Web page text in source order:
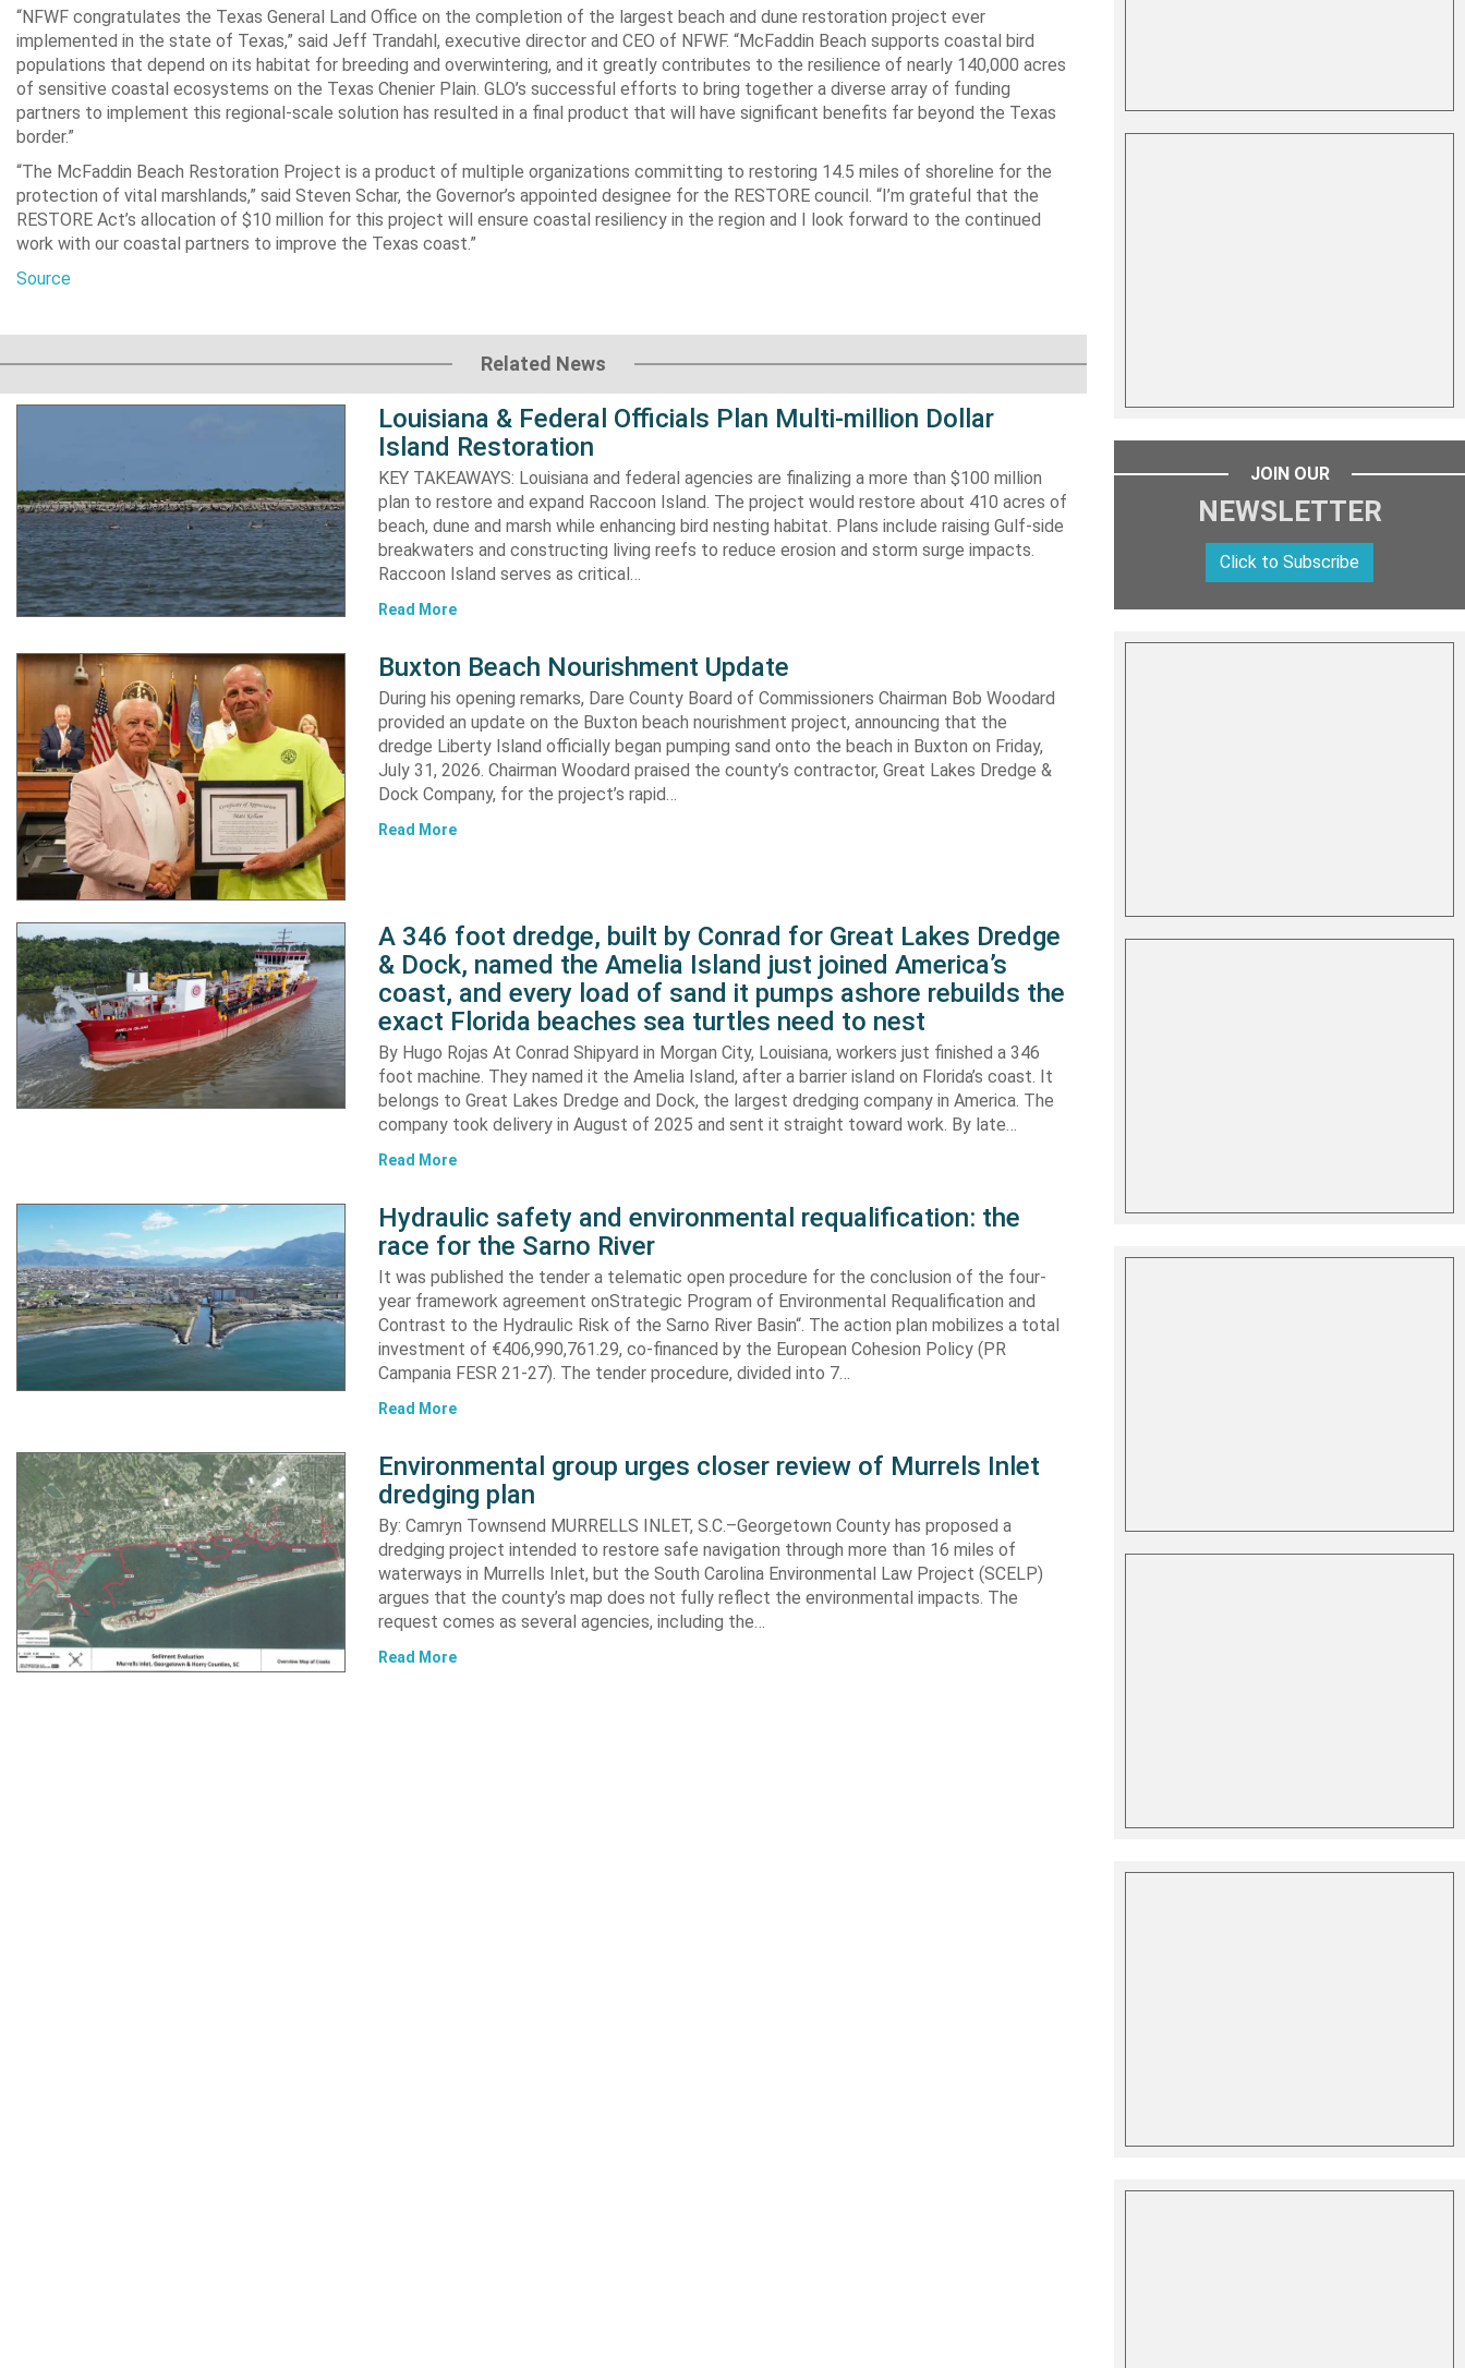
“NFWF congratulates the Texas General Land Office on the completion of the largest beach and dune restoration project ever
implemented in the state of Texas,” said Jeff Trandahl, executive director and CEO of NFWF. “McFaddin Beach supports coastal bird
populations that depend on its habitat for breeding and overwintering, and it greatly contributes to the resilience of nearly 140,000 acres
of sensitive coastal ecosystems on the Texas Chenier Plain. GLO’s successful efforts to bring together a diverse array of funding
partners to implement this regional-scale solution has resulted in a final product that will have significant benefits far beyond the Texas
border.”
“The McFaddin Beach Restoration Project is a product of multiple organizations committing to restoring 14.5 miles of shoreline for the
protection of vital marshlands,” said Steven Schar, the Governor’s appointed designee for the RESTORE council. “I’m grateful that the
RESTORE Act’s allocation of $10 million for this project will ensure coastal resiliency in the region and I look forward to the continued
work with our coastal partners to improve the Texas coast.”
Source
Related News
Louisiana & Federal Officials Plan Multi-million Dollar
Island Restoration
KEY TAKEAWAYS: Louisiana and federal agencies are finalizing a more than $100 million
plan to restore and expand Raccoon Island. The project would restore about 410 acres of
beach, dune and marsh while enhancing bird nesting habitat. Plans include raising Gulf-side
breakwaters and constructing living reefs to reduce erosion and storm surge impacts.
Raccoon Island serves as critical…
Read More
Buxton Beach Nourishment Update
During his opening remarks, Dare County Board of Commissioners Chairman Bob Woodard
provided an update on the Buxton beach nourishment project, announcing that the
dredge Liberty Island officially began pumping sand onto the beach in Buxton on Friday,
July 31, 2026. Chairman Woodard praised the county’s contractor, Great Lakes Dredge &
Dock Company, for the project’s rapid…
Read More
A 346 foot dredge, built by Conrad for Great Lakes Dredge
& Dock, named the Amelia Island just joined America’s
coast, and every load of sand it pumps ashore rebuilds the
exact Florida beaches sea turtles need to nest
By Hugo Rojas At Conrad Shipyard in Morgan City, Louisiana, workers just finished a 346
foot machine. They named it the Amelia Island, after a barrier island on Florida’s coast. It
belongs to Great Lakes Dredge and Dock, the largest dredging company in America. The
company took delivery in August of 2025 and sent it straight toward work. By late…
Read More
Hydraulic safety and environmental requalification: the
race for the Sarno River
It was published the tender a telematic open procedure for the conclusion of the four-
year framework agreement onStrategic Program of Environmental Requalification and
Contrast to the Hydraulic Risk of the Sarno River Basin“. The action plan mobilizes a total
investment of €406,990,761.29, co-financed by the European Cohesion Policy (PR
Campania FESR 21-27). The tender procedure, divided into 7…
Read More
Environmental group urges closer review of Murrels Inlet
dredging plan
By: Camryn Townsend MURRELLS INLET, S.C.–Georgetown County has proposed a
dredging project intended to restore safe navigation through more than 16 miles of
waterways in Murrells Inlet, but the South Carolina Environmental Law Project (SCELP)
argues that the county’s map does not fully reflect the environmental impacts. The
request comes as several agencies, including the…
Read More
JOIN OUR
NEWSLETTER
Click to Subscribe